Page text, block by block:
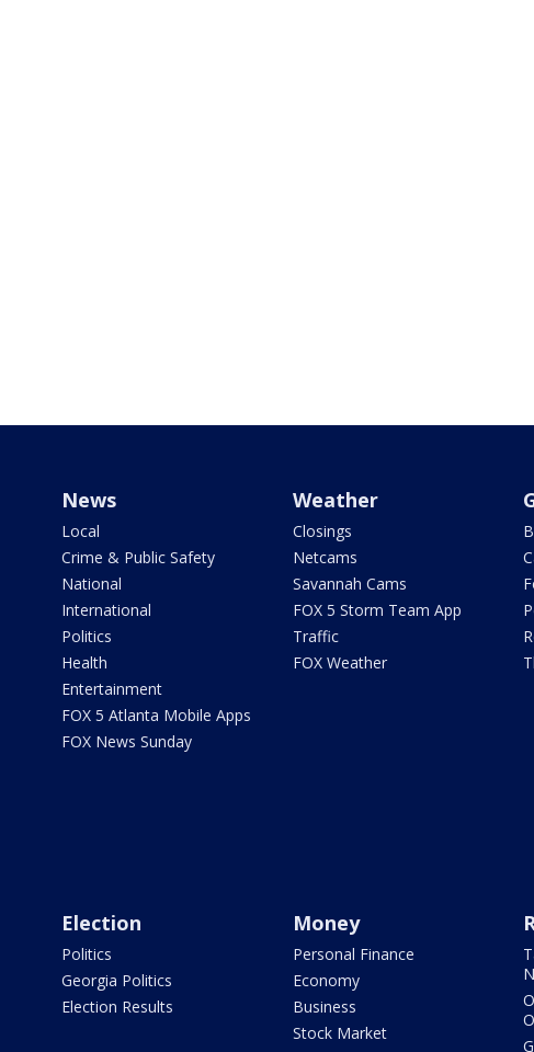
News
Local
Crime & Public Safety
National
International
Politics
Health
Entertainment
FOX 5 Atlanta Mobile Apps
FOX News Sunday
Weather
Closings
Netcams
Savannah Cams
FOX 5 Storm Team App
Traffic
FOX Weather
Election
Politics
Georgia Politics
Election Results
Money
Personal Finance
Economy
Business
Stock Market